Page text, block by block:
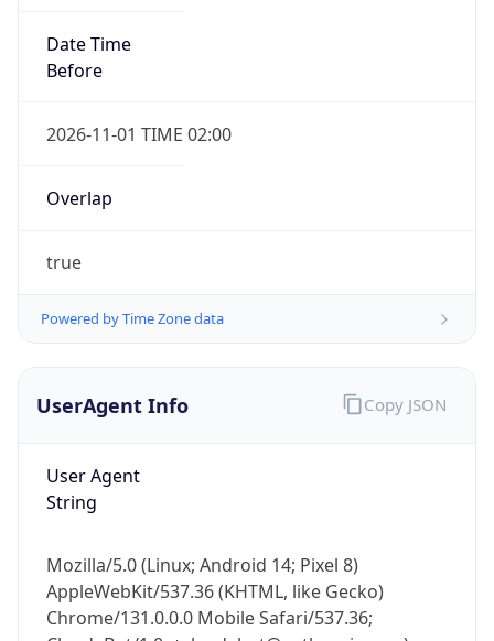
Date Time
Before
2026-11-01 TIME 02:00
Overlap
true
Powered by Time Zone data
UserAgent Info
User Agent
String
Mozilla/5.0 (Linux; Android 14; Pixel 8)
AppleWebKit/537.36 (KHTML, like Gecko)
Chrome/131.0.0.0 Mobile Safari/537.36;
Copy JSON
IP Lookup on your phone
Check any IP address, see location and
Real-time Data
Not now